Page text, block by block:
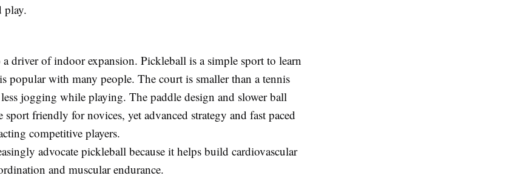
play.
driver of indoor expansion. Pickleball is a simple sport to learn
popular with many people. The court is smaller than a tennis
jogging while playing. The paddle design and slower ball
sport friendly for novices, yet advanced strategy and fast paced
competitive players.
advocate pickleball because it helps build cardiovascular
and muscular endurance.